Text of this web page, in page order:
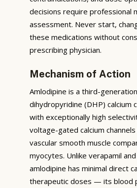
decisions require professional
assessment. Never start,
these medications without
prescribing physician.
Mechanism of Action
Amlodipine is a third-
dihydropyridine (DHP) calcium
with exceptionally high
voltage-gated calcium
vascular smooth muscle
myocytes. Unlike verapamil
amlodipine has minimal direct
therapeutic doses — its blood